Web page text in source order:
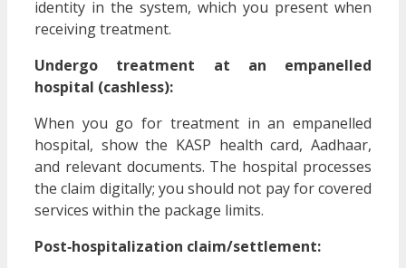
identity in the system, which you present when
receiving treatment.
Undergo treatment at an empanelled
hospital (cashless):
When you go for treatment in an empanelled
hospital, show the KASP health card, Aadhaar,
and relevant documents. The hospital processes
the claim digitally; you should not pay for covered
services within the package limits.
Post‑hospitalization claim/settlement: